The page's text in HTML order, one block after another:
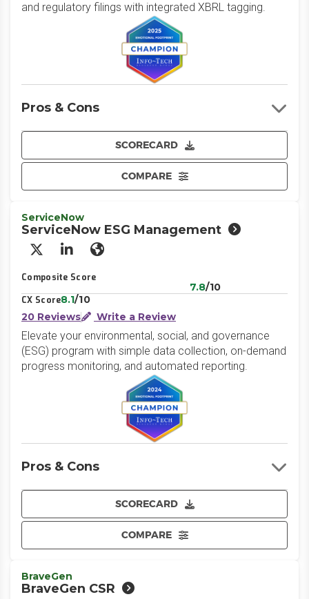
and regulatory filings with integrated XBRL tagging.
SCORECARD
COMPARE
Pros & Cons
ServiceNow
ServiceNow ESG Management
X/Twitter
LinkedInWebsite
Composite Score
7.8/10
CX Score8.1/10
20 Reviews
Write a Review
Elevate your environmental, social, and governance
(ESG) program with simple data collection, on-demand
progress monitoring, and automated reporting.
SCORECARD
COMPARE
Pros & Cons
BraveGen
BraveGen CSR